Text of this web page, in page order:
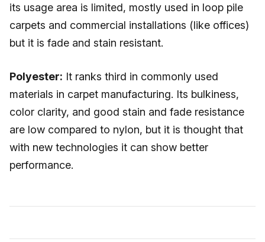
its usage area is limited, mostly used in loop pile
carpets and commercial installations (like offices)
but it is fade and stain resistant.
Polyester: It ranks third in commonly used
materials in carpet manufacturing. Its bulkiness,
color clarity, and good stain and fade resistance
are low compared to nylon, but it is thought that
with new technologies it can show better
performance.